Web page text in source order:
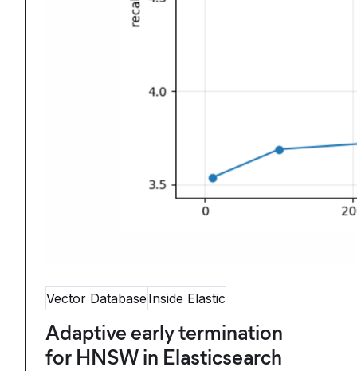
Vector Database Inside Elastic
Adaptive early termination
for HNSW in Elasticsearch